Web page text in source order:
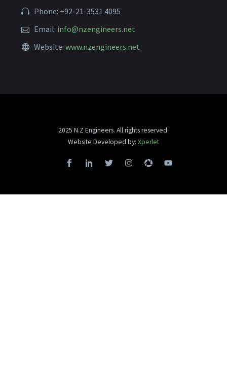
Phone: +92-21-3531 4095
Email: info@nzengineers.net
Website: www.nzengineers.net
2025 N.Z Engineers. All rights reserved.
Website Developed by: Xperlet